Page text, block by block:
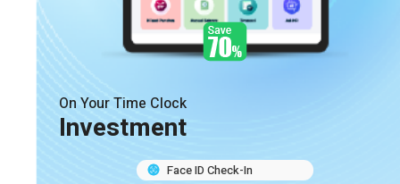
On Your Time Clock
Investment
Face ID Check-In